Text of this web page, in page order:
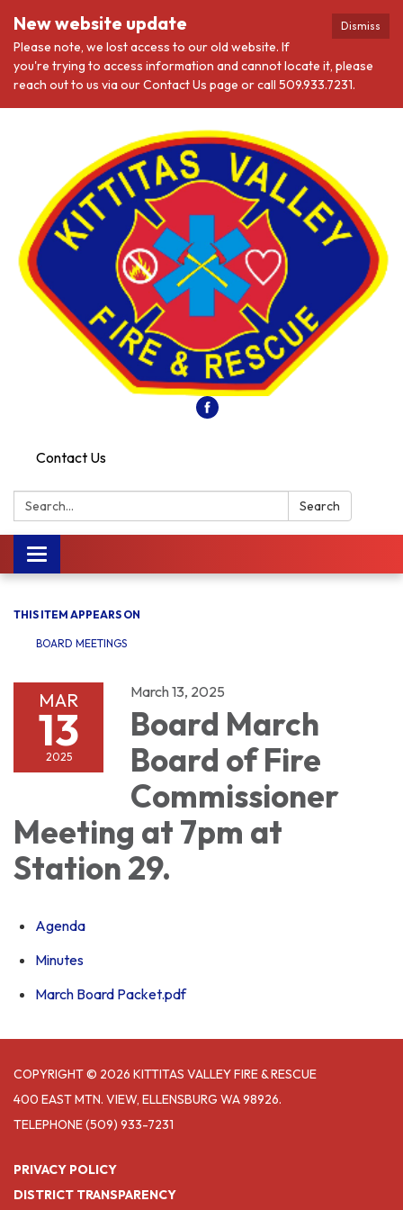
Dismiss
New website update
Please note, we lost access to our old website. If
you're trying to access information and cannot locate it, please
reach out to us via our Contact Us page or call 509.933.7231.
Contact Us
Search: Search
Toggle
navigation
THIS ITEM APPEARS ON
BOARD MEETINGS
MAR
13
2025
March 13, 2025
Board March
Board of Fire
Commissioner
Meeting at 7pm at
Station 29.
Agenda
Minutes
March Board Packet.pdf
COPYRIGHT © 2026 KITTITAS VALLEY FIRE & RESCUE
400 EAST MTN. VIEW, ELLENSBURG WA 98926.
TELEPHONE(509) 933-7231
PRIVACY POLICY
DISTRICT TRANSPARENCY